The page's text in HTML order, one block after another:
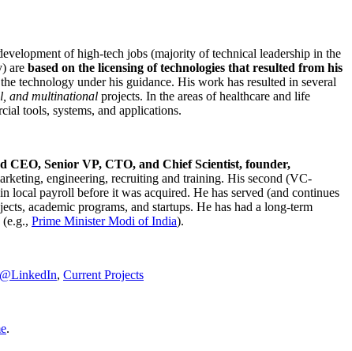
of high-tech jobs (majority of technical leadership in the
are based on the licensing of technologies that resulted from his
technology under his guidance. His work has resulted in several
and multinational projects. In the areas of healthcare and life
tools, systems, and applications.
CEO, Senior VP, CTO, and Chief Scientist, founder,
engineering, recruiting and training. His second (VC-
payroll before it was acquired. He has served (and continues
academic programs, and startups. He has had a long-term
Prime MinisterModi of India).
, Current Projects
.